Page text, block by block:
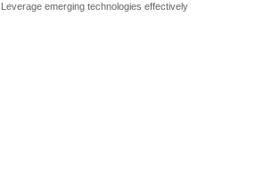
Leverage emerging technologies effectively